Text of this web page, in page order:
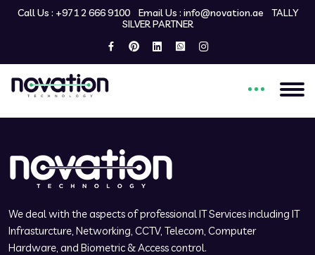
Call Us : +971 2 666 9100Email Us : info@novation.ae TALLY
SILVER PARTNER
Welcome to my custom
WordPress theme!
We deal with the aspects of professional IT Services including IT
Infrasturcture, Networking, CCTV, Telecom, Computer
Hardware, and Biometric & Access control.